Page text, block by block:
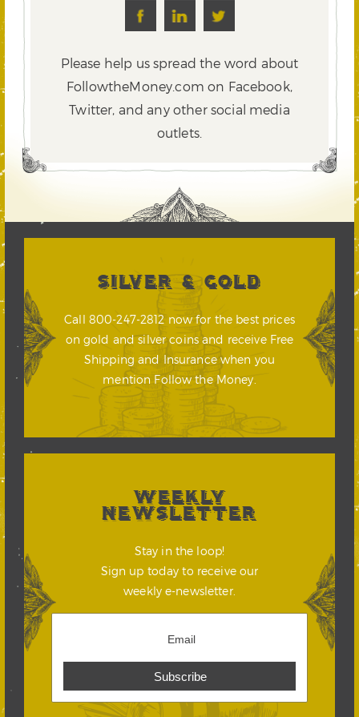
Please help us spread the word about
FollowtheMoney.com on Facebook,
Twitter, and any other social media
outlets.
SILVER & GOLD
Call 800-247-2812 now for the best prices
on gold and silver coins and receive Free
Shipping and Insurance when you
mention Follow the Money.
WEEKLY
NEWSLETTER
Stay in the loop!
Sign up today to receive our
weekly e-newsletter.